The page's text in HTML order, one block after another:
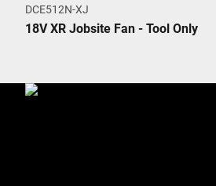
DCE512N-XJ
18V XR Jobsite Fan - Tool Only